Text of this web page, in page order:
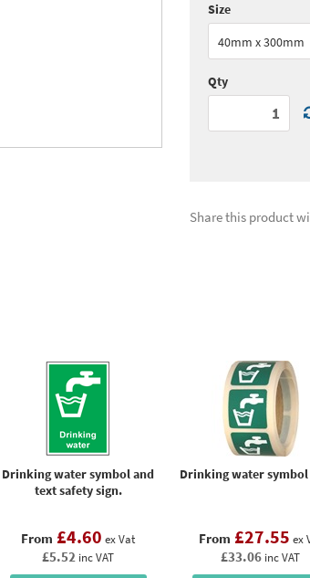
See all quantity
Size
40mm x 300mm
Qty
Share this product
Drinking water symbol and
text safety sign.
From £4.60 ex Vat
£5.52 inc VAT
Drinking water
From £27.55 ex
£33.06 inc VAT